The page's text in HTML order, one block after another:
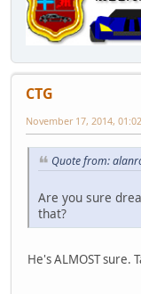
CTG
November 17, 2014,
Quote from:
Are you sure
that?
He's ALMOST sure.